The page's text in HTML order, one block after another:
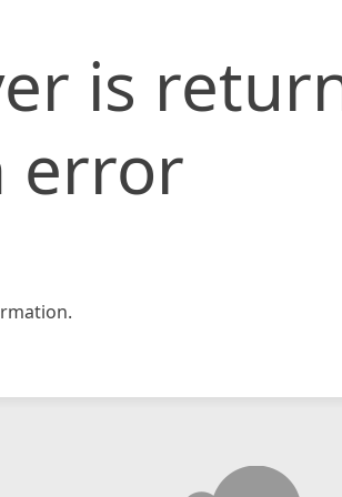
is
error